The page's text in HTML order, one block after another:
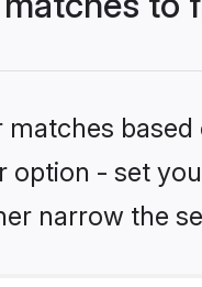
option - set
narrow the